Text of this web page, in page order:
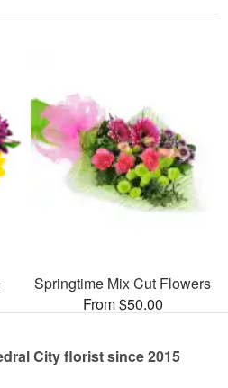
Springtime Mix Cut Flowers
From $50.00
City florist since 2015